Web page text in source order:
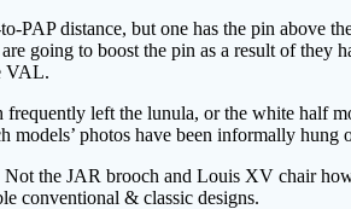
distance, but one has the pin above
going to boost the pin as a result of
VAL.
left the lunula, or the white half
photos have been informally
the JAR brooch and Louis XV chair
conventional & classic designs.